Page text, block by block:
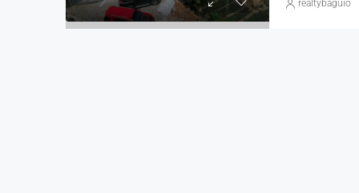
realtybaguio